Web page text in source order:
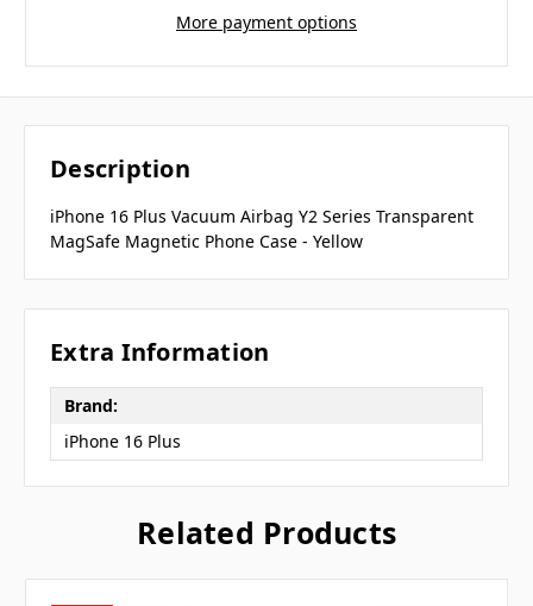
More payment options
Description
iPhone 16 Plus Vacuum Airbag Y2 Series Transparent
MagSafe Magnetic Phone Case - Yellow
Extra Information
Brand:
iPhone 16 Plus
Related Products